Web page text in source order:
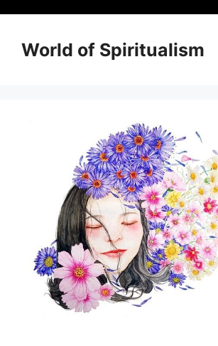
contentWorld of Spiritualism